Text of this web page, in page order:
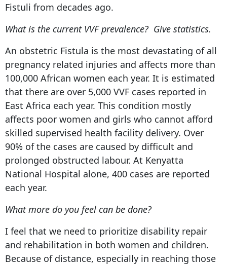
Fistuli from decades ago.
What is the current VVF prevalence? Give statistics.
An obstetric Fistula is the most devastating of all
pregnancy related injuries and affects more than
100,000 African women each year. It is estimated
that there are over 5,000 VVF cases reported in
East Africa each year. This condition mostly
affects poor women and girls who cannot afford
skilled supervised health facility delivery. Over
90% of the cases are caused by difficult and
prolonged obstructed labour. At Kenyatta
National Hospital alone, 400 cases are reported
each year.
What more do you feel can be done?
I feel that we need to prioritize disability repair
and rehabilitation in both women and children.
Because of distance, especially in reaching those